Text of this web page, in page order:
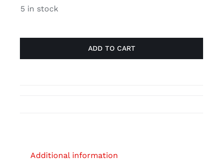
profile
5 in stock
ADD TO CART
Additional information